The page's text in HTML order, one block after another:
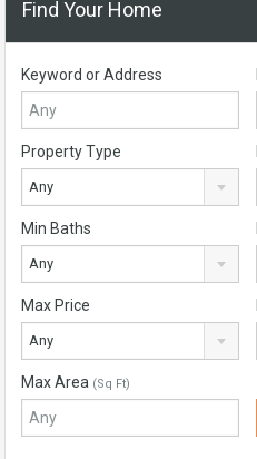
Find Your Home
Keyword or Address
Property Type
Any
Min Baths
Any
Max Price
Any
Max Area (Sq Ft)